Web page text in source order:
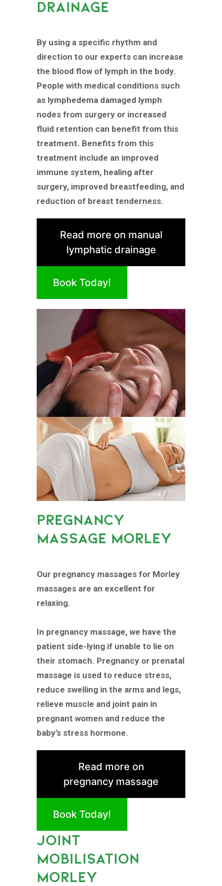
DRAINAGE
By using a specific rhythm and
direction to our experts can increase
the blood flow of lymph in the body.
People with medical conditions such
as lymphedema damaged lymph
nodes from surgery or increased
fluid retention can benefit from this
treatment. Benefits from this
treatment include an improved
immune system, healing after
surgery, improved breastfeeding, and
reduction of breast tenderness.
Read more on manual
lymphatic drainage
Book Today!
PREGNANCY
MASSAGE MORLEY
Our pregnancy massages for Morley
massages are an excellent for
relaxing.
In pregnancy massage, we have the
patient side-lying if unable to lie on
their stomach. Pregnancy or prenatal
massage is used to reduce stress,
reduce swelling in the arms and legs,
relieve muscle and joint pain in
pregnant women and reduce the
baby’s stress hormone.
Read more on
pregnancy massage
Book Today!
JOINT
MOBILISATION
MORLEY